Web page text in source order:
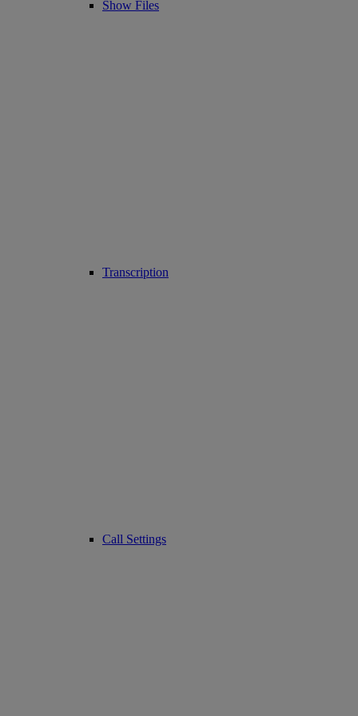
Show Files
Transcription
Call Settings